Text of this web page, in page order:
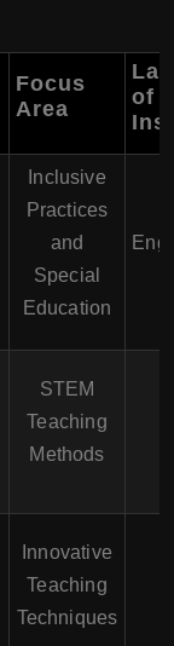
Focus
Area
of
Inclusive
Practices
and
Special
Education
STEM
Teaching
Methods
Innovative
Teaching
Techniques